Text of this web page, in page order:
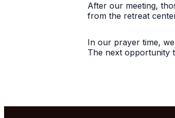
After our meeting,
from the retreat
In our prayer time,
The next opportunity